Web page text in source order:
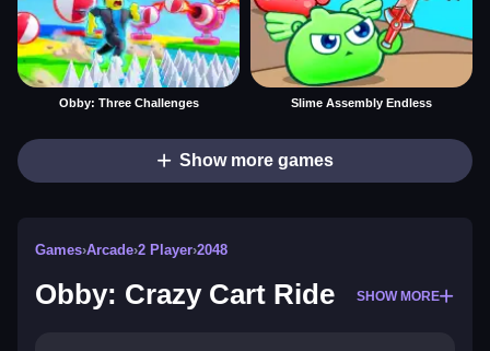
Obby: Three Challenges Slime Assembly Endless
Show more games
Games›Arcade›2 Player›2048
Obby: Crazy Cart Ride SHOW MORE